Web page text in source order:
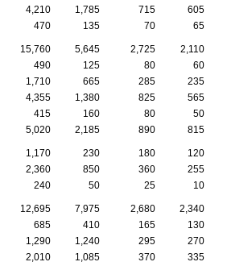
4,210 1,785 715
605
470 135 70 65
15,760 5,645 2,725
2,110
490 125 80
60
1,710 665 285
235
4,355 1,380 825
565
415 160 80
50
5,020 2,185 890 815
1,170 230 180
120
2,360 850 360
255
240 50 25 10
12,695 7,975 2,680
2,340
685 410 165
130
1,290 1,240 295
270
2,010 1,085 370 335